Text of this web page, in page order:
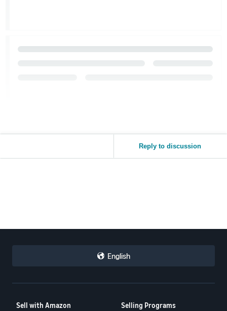
Reply to discussion
English
Sell with Amazon Selling Programs